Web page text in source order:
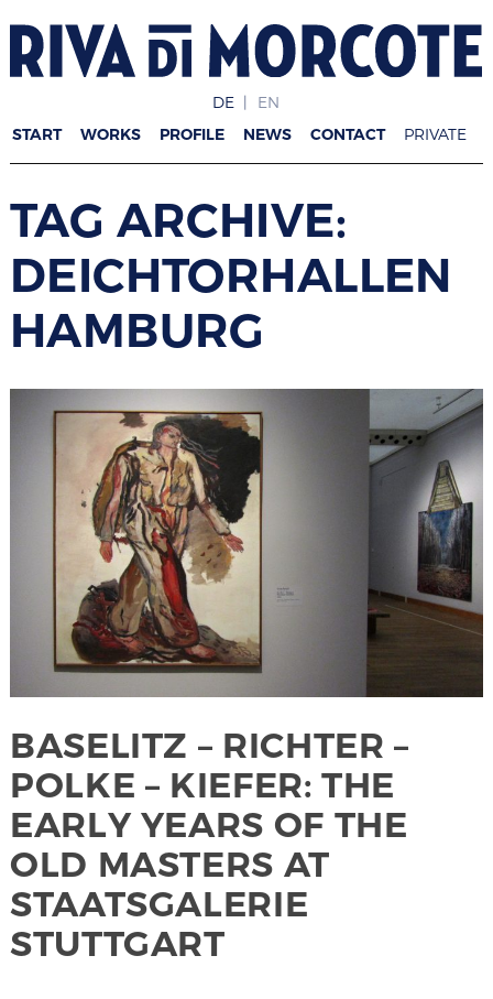
DE EN
START WORKS PROFILE NEWS CONTACT PRIVATE
TAG ARCHIVE:
DEICHTORHALLEN
HAMBURG
BASELITZ – RICHTER –
POLKE – KIEFER: THE
EARLY YEARS OF THE
OLD MASTERS AT
STAATSGALERIE
STUTTGART